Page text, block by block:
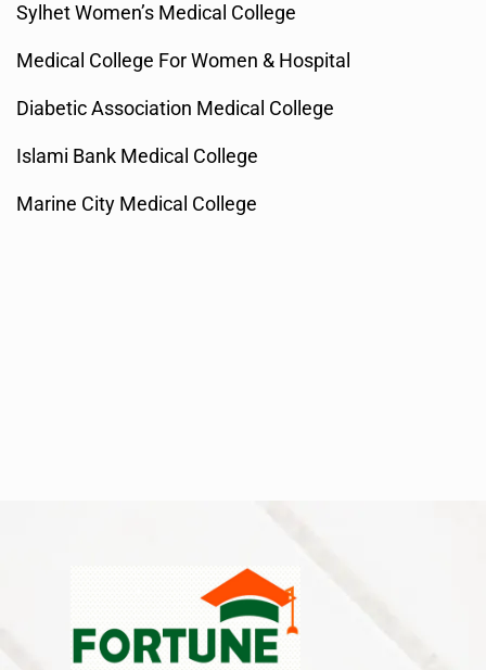
Sylhet Women’s Medical College
Medical College For Women & Hospital
Diabetic Association Medical College
Islami Bank Medical College
Marine City Medical College